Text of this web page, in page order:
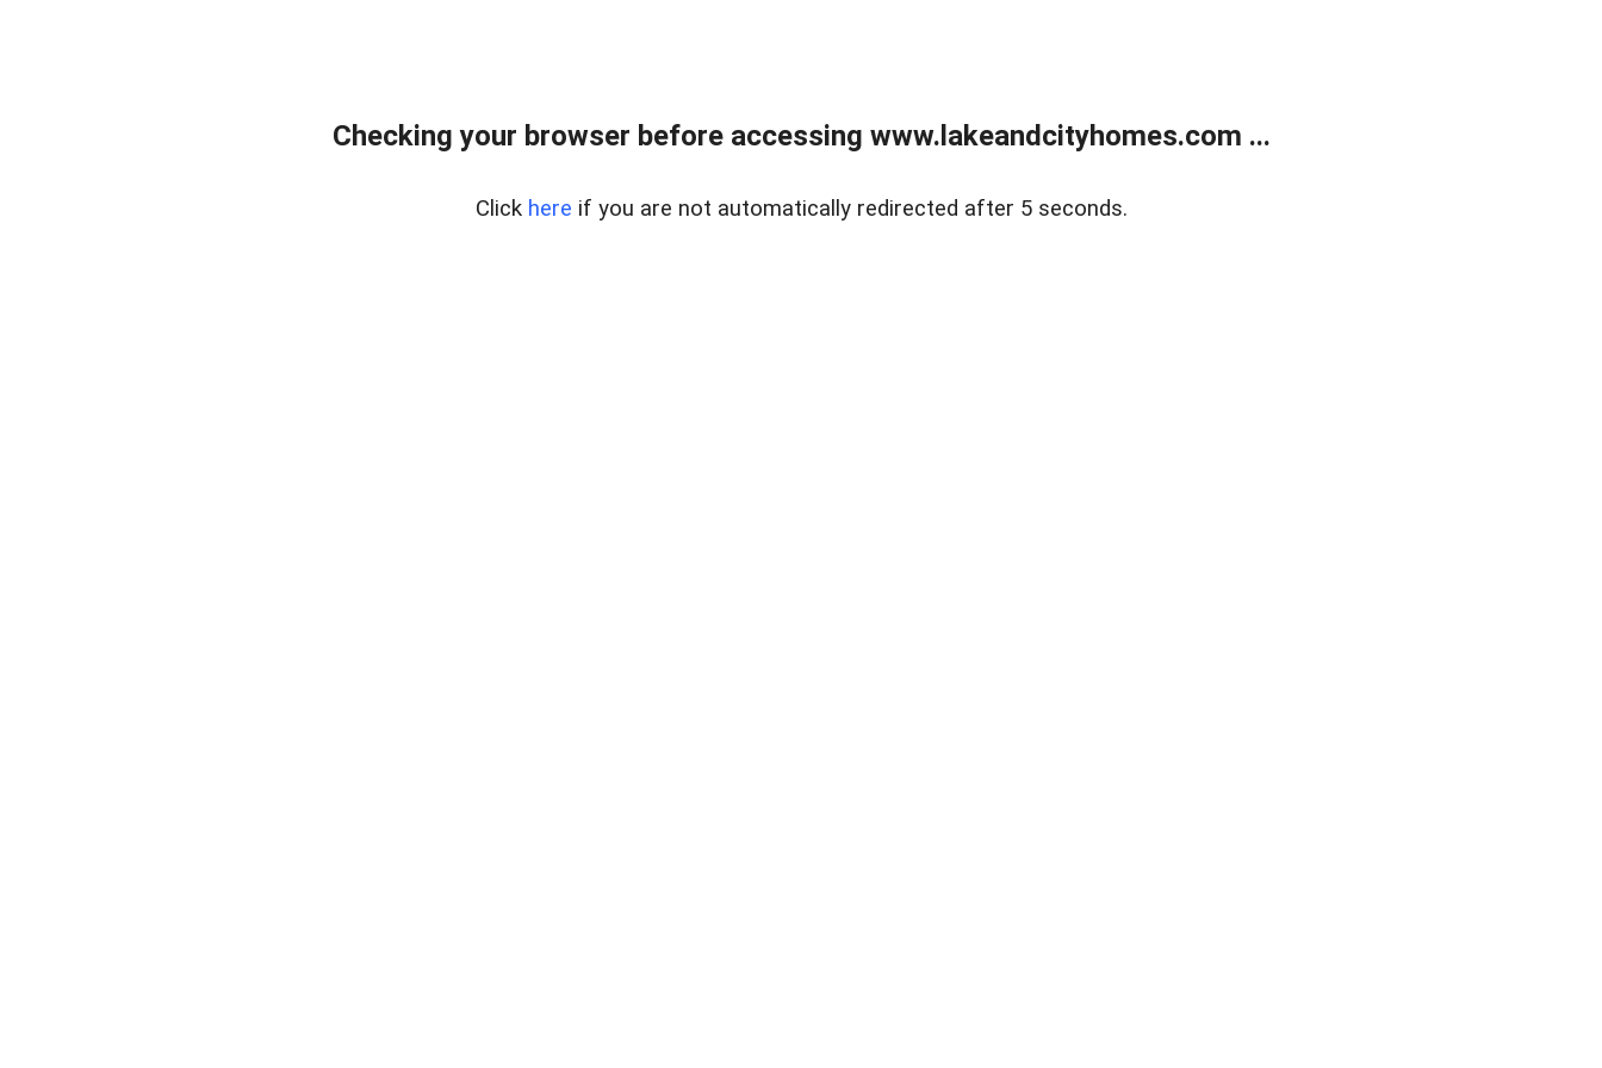
Checking your browser before accessing www.lakeandcityhomes.com ...
Click here if you are not automatically redirected after 5 seconds.